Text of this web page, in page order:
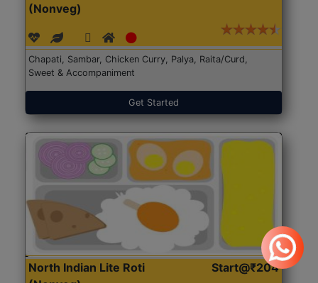
(Nonveg)
Chapati, Sambar, Chicken Curry, Palya, Raita/Curd,
Sweet & Accompaniment
Get Started
North Indian Lite Roti
Start@₹204